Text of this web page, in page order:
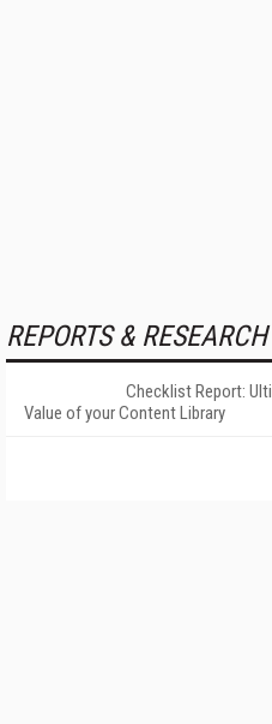
REPORTS & RESEARCH
Checklist Report:
Value of your Content Library